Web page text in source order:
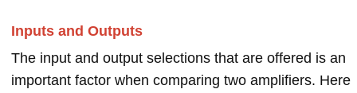
Inputs and Outputs
The input and output selections that are offered is an
important factor when comparing two amplifiers. Here